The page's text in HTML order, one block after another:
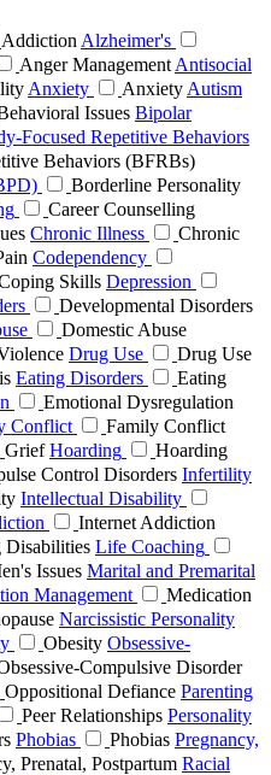
Addiction Alzheimer's
Anger Management Antisocial
Anxiety Anxiety Autism
Issues Bipolar
Focused Repetitive Behaviors
Behaviors (BFRBs)
Borderline Personality
Career Counselling
Chronic Illness
Chronic
Codependency
Skills Depression
Developmental Disorders
Domestic Abuse
Drug Use
Drug Use
Eating Disorders
Eating
Emotional Dysregulation
Conflict
Family Conflict
Grief Hoarding
Hoarding
Control Disorders Infertility
Intellectual Disability
Internet Addiction
Disabilities Life Coaching
Issues Marital and Premarital
Management
Medication
Narcissistic Personality
Obesity Obsessive-
Compulsive Disorder
Oppositional Defiance Parenting
Peer Relationships Personality
Phobias Phobias Pregnancy,
Prenatal, Postpartum Racial